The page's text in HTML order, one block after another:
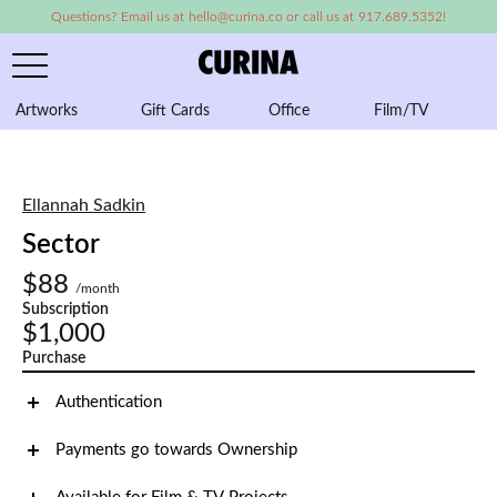
Questions? Email us at hello@curina.co or call us at 917.689.5352!
Artworks Gift Cards Office Film/TV
Ellannah Sadkin
Sector
$88
/month
Subscription
$1,000
Purchase
Authentication
Payments go towards Ownership